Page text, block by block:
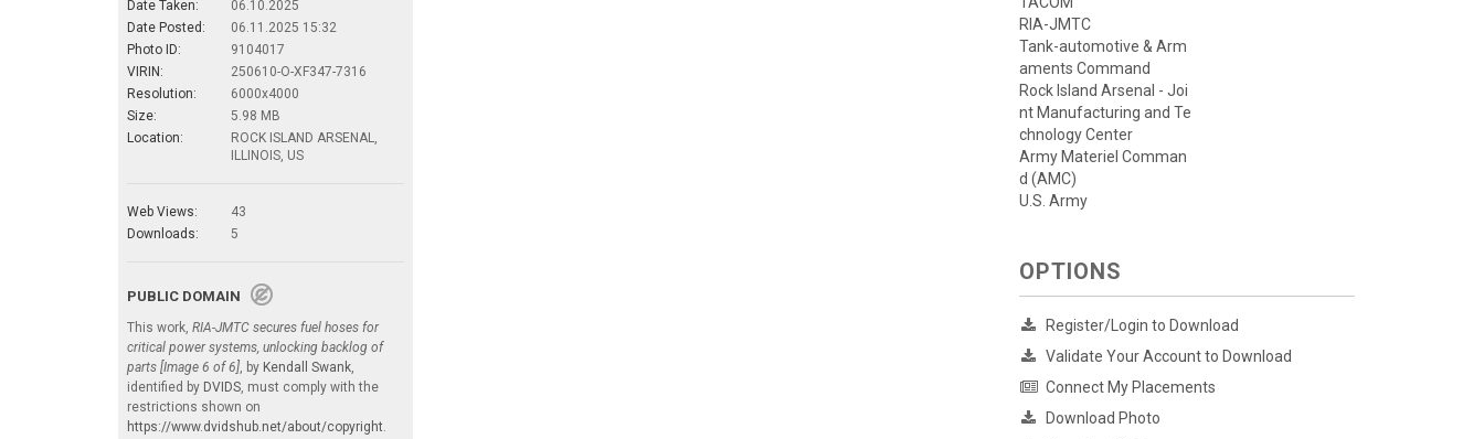
Date Taken:
06.10.2025
Date Posted:
06.11.2025 15:32
Photo ID:
9104017
VIRIN:
250610-O-XF347-7316
Resolution:
6000x4000
Size:
5.98 MB
Location:
ROCK ISLAND ARSENAL,
ILLINOIS, US
Web Views:
43
Downloads:
5
PUBLIC DOMAIN
This work, RIA-JMTC secures fuel hoses for
critical power systems, unlocking backlog of
parts [Image 6 of 6] , by Kendall Swank
identified by DVIDS , must comply with the
restrictions shown on
https://www.dvidshub.net/about/copyright
RIA-JMTC
Tank-automotive & Arm
aments Command
Rock Island Arsenal - Joi
nt Manufacturing and Te
chnology Center
Army Materiel Comman
d (AMC)
U.S. Army
OPTIONS
Register/Login to Download
Validate Your Account to Download
Connect My Placements
Download Photo